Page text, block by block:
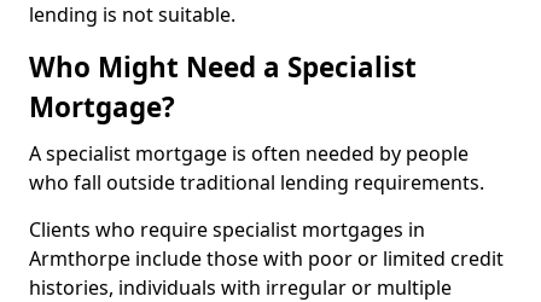
lending is not suitable.
Who Might Need a Specialist
Mortgage?
A specialist mortgage is often needed by people
who fall outside traditional lending requirements.
Clients who require specialist mortgages in
Armthorpe include those with poor or limited credit
histories, individuals with irregular or multiple